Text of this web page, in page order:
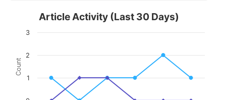
Count
Article Activity (Last 30 Days)
1
2
3